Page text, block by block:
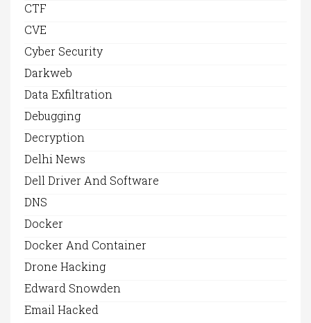
CTF
CVE
Cyber Security
Darkweb
Data Exfiltration
Debugging
Decryption
Delhi News
Dell Driver And Software
DNS
Docker
Docker And Container
Drone Hacking
Edward Snowden
Email Hacked